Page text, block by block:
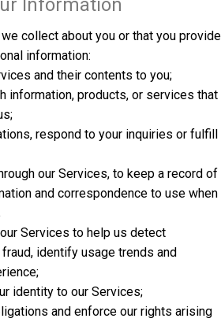
Information
collect about you or that you provide
information:
and their contents to you;
information, products, or services that
respond to your inquiries or fulfill
our Services, to keep a record of
and correspondence to use when
Services to help us detect
identify usage trends and
identity to our Services;
and enforce our rights arising